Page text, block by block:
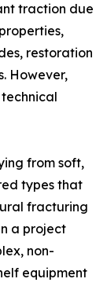
traction due
restoration
However,
from soft,
types that
fracturing
a project
non-
equipment